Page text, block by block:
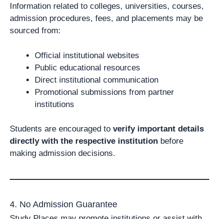
Information related to colleges, universities, courses,
admission procedures, fees, and placements may be
sourced from:
Official institutional websites
Public educational resources
Direct institutional communication
Promotional submissions from partner
institutions
Students are encouraged to verify important details
directly with the respective institution before
making admission decisions.
4. No Admission Guarantee